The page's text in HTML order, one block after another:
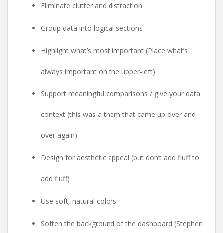
Eliminate clutter and distraction
Group data into logical sections
Highlight what’s most important (Place what’s
always important on the upper-left)
Support meaningful comparisons / give your data
context (this was a them that came up over and
over again)
Design for aesthetic appeal (but don’t add fluff to
add fluff)
Use soft, natural colors
Soften the background of the dashboard (Stephen